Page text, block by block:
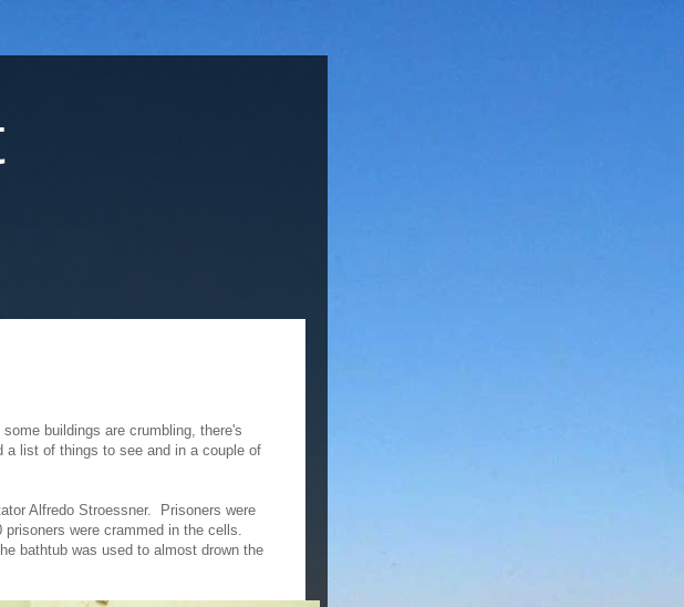
buildings are crumbling, there's
list of things to see and in a couple of
Alfredo Stroessner. Prisoners were
were crammed in the cells.
bathtub was used to almost drown the